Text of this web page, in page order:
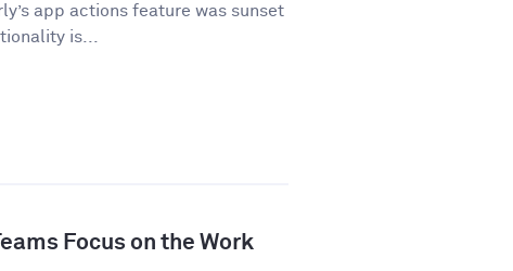
app actions feature was sunset
is...
Focus on the Work